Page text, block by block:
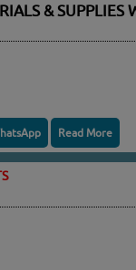
& SUPPLIES
Read More